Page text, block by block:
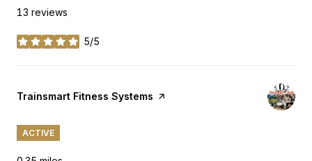
13 reviews
5/5
stars
Visit the
Trainsmart Fitness Systems page on Yelp
ACTIVE